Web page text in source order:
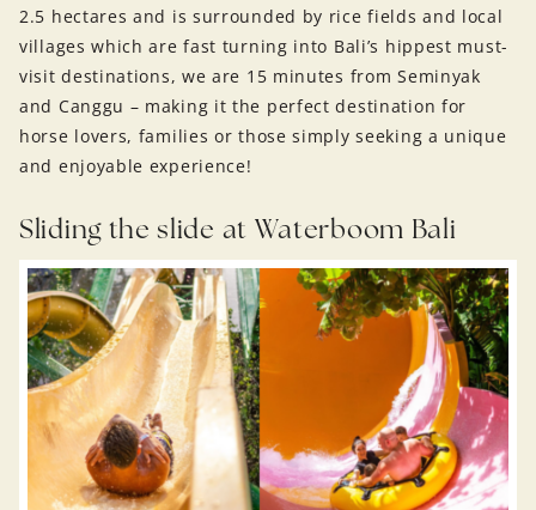
2.5 hectares and is surrounded by rice fields and local
villages which are fast turning into Bali’s hippest must-
visit destinations, we are 15 minutes from Seminyak
and Canggu – making it the perfect destination for
horse lovers, families or those simply seeking a unique
and enjoyable experience!
Sliding the slide at Waterboom Bali